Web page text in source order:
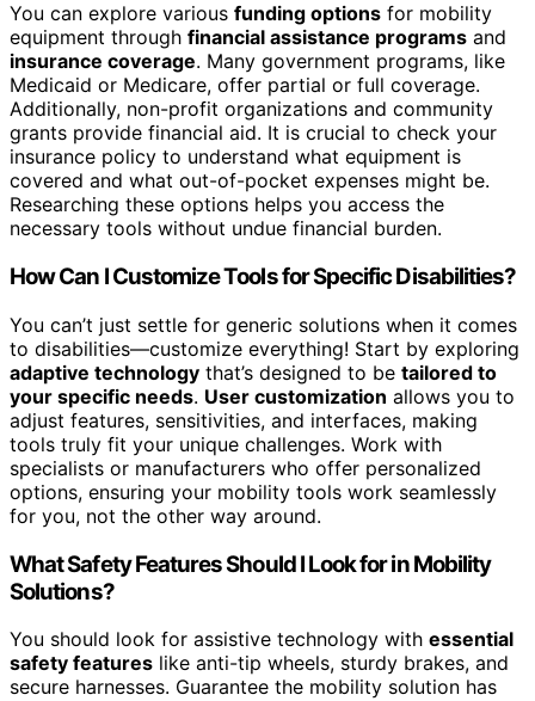
You can explore various funding options for mobility
equipment through financial assistance programs and
insurance coverage. Many government programs, like
Medicaid or Medicare, offer partial or full coverage.
Additionally, non-profit organizations and community
grants provide financial aid. It is crucial to check your
insurance policy to understand what equipment is
covered and what out-of-pocket expenses might be.
Researching these options helps you access the
necessary tools without undue financial burden.
How Can I Customize Tools for Specific Disabilities?
You can’t just settle for generic solutions when it comes
to disabilities—customize everything! Start by exploring
adaptive technology that’s designed to be tailored to
your specific needs. User customization allows you to
adjust features, sensitivities, and interfaces, making
tools truly fit your unique challenges. Work with
specialists or manufacturers who offer personalized
options, ensuring your mobility tools work seamlessly
for you, not the other way around.
What Safety Features Should I Look for in Mobility
Solutions?
You should look for assistive technology with essential
safety features like anti-tip wheels, sturdy brakes, and
secure harnesses. Guarantee the mobility solution has